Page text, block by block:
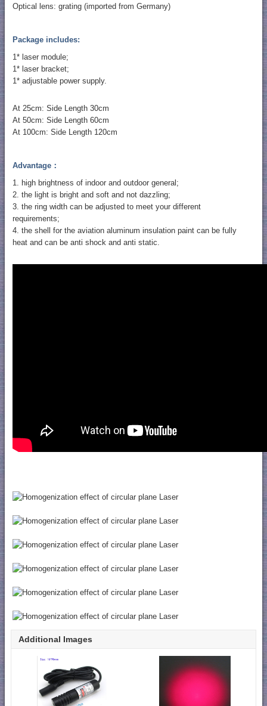
Optical lens: grating (imported from Germany)
Package includes:
1* laser module;
1* laser bracket;
1* adjustable power supply.
At 25cm: Side Length 30cm
At 50cm: Side Length 60cm
At 100cm: Side Length 120cm
Advantage：
1. high brightness of indoor and outdoor general;
2. the light is bright and soft and not dazzling;
3. the ring width can be adjusted to meet your different
requirements;
4. the shell for the aviation aluminum insulation paint can be fully
heat and can be anti shock and anti static.
Additional Images